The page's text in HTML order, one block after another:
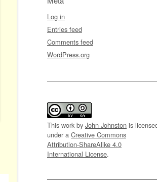
Log in
Entries feed
Comments feed
WordPress.org
This work by John Johnston is
under a Creative Commons
Attribution-ShareAlike 4.0
International License.